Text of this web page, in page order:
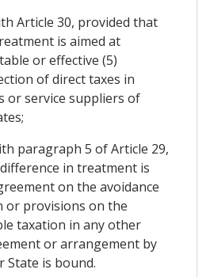
Article 30, provided that
is aimed at
or effective (5)
of direct taxes in
or service suppliers of
paragraph 5 of Article 29,
in treatment is
on the avoidance
or provisions on the
taxation in any other
or arrangement by
State is bound.